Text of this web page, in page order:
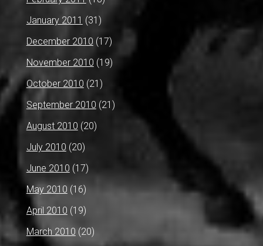
January 2011 (31)
December 2010 (17)
November 2010 (19)
October 2010 (21)
September 2010 (21)
August 2010 (20)
July 2010 (20)
June 2010 (17)
May 2010 (16)
April 2010 (19)
March 2010 (20)